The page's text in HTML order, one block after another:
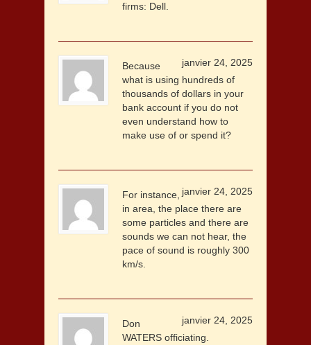
firms: Dell.
janvier 24, 2025
Because
what is using hundreds of
thousands of dollars in your
bank account if you do not
even understand how to
make use of or spend it?
janvier 24, 2025
For instance,
in area, the place there are
some particles and there are
sounds we can not hear, the
pace of sound is roughly 300
km/s.
janvier 24, 2025
Don
WATERS officiating.